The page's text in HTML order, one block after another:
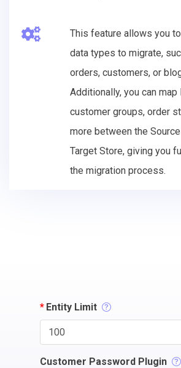
This feature allows you
data types to migrate,
orders, customers, or
Additionally, you can map
customer groups, order
more between the
Target Store, giving you
the migration process.
* Entity Limit
Customer Password Plugin